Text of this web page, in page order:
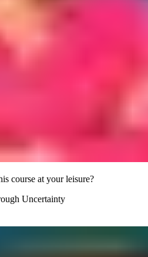
course at your leisure?
Uncertainty